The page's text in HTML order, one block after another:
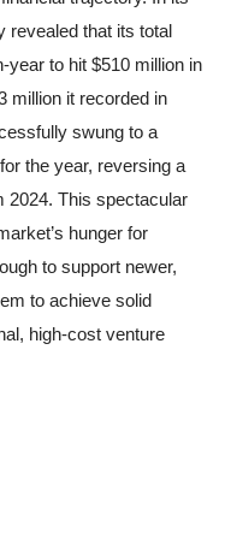
revealed that its total
year to hit $510 million in
million it recorded in
swung to a
the year, reversing a
2024. This spectacular
hunger for
to support newer,
to achieve solid
high-cost venture